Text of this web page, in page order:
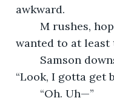
awkward.
wanted to at least
“Look, I gotta get
	“Oh. Uh—”